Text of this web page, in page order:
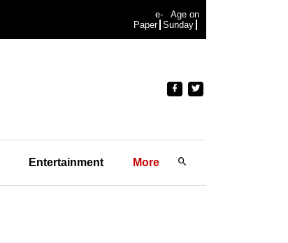
e-
Paper
Age on
Sunday
Entertainment More